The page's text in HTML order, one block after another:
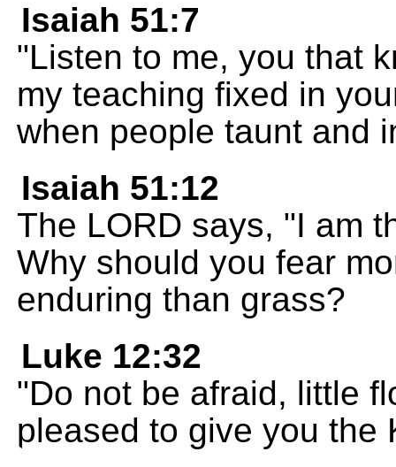
Isaiah 51:7
"Listen to me, you that
my teaching fixed in
when people taunt and
Isaiah 51:12
The LORD says, "I am
Why should you fear
enduring than grass?
Luke 12:32
"Do not be afraid, little
pleased to give you the